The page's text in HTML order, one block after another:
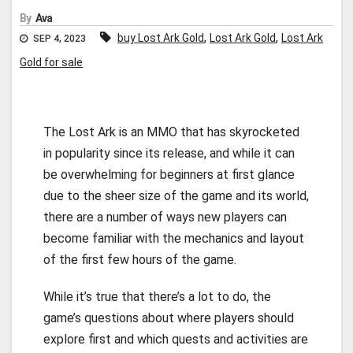
By Ava
SEP 4, 2023 buy Lost Ark Gold, Lost Ark Gold, Lost Ark
Gold for sale
The Lost Ark is an MMO that has skyrocketed
in popularity since its release, and while it can
be overwhelming for beginners at first glance
due to the sheer size of the game and its world,
there are a number of ways new players can
become familiar with the mechanics and layout
of the first few hours of the game.
While it’s true that there’s a lot to do, the
game’s questions about where players should
explore first and which quests and activities are